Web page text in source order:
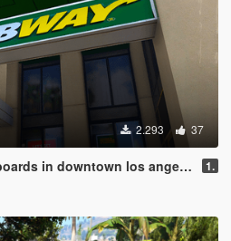
2.293 37
in downtown los angeles 1.